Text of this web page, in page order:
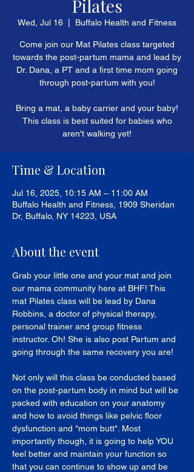
Pilates
Wed, Jul 16 Buffalo Health and Fitness
Come join our Mat Pilates class targeted
towards the post-partum mama and lead by
Dr. Dana, a PT and a first time mom going
through post-partum with you!
Bring a mat, a baby carrier and your baby!
This class is best suited for babies who
aren't walking yet!
Time & Location
Jul 16, 2025, 10:15 AM – 11:00 AM
Buffalo Health and Fitness, 1909 Sheridan
Dr, Buffalo, NY 14223, USA
About the event
Grab your little one and your mat and join
our mama community here at BHF! This
mat Pilates class will be lead by Dana
Robbins, a doctor of physical therapy,
personal trainer and group fitness
instructor. Oh! She is also post Partum and
going through the same recovery you are!
Not only will this class be conducted based
on the post-partum body in mind but will be
packed with education on your anatomy
and how to avoid things like pelvic floor
dysfunction and "mom butt". Most
importantly though, it is going to help YOU
feel better and maintain your function so
that you can continue to show up and be